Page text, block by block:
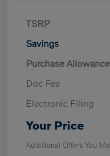
TSRP
Savings
Purchase Allowance
Doc Fee
Electronic Filing
Your Price
Additional Offers You